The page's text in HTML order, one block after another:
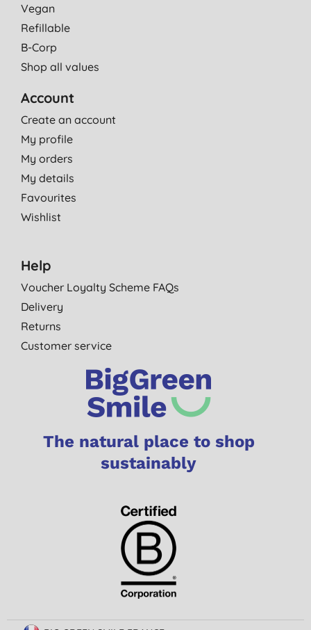
Vegan
Refillable
B-Corp
Shop all values
Account
Create an account
My profile
My orders
My details
Favourites
Wishlist
Help
Voucher Loyalty Scheme FAQs
Delivery
Returns
Customer service
The natural place to shop
sustainably